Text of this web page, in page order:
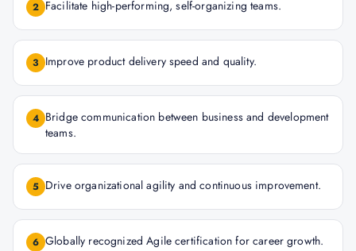
2 Facilitate high-performing, self-organizing teams.
3 Improve product delivery speed and quality.
4 Bridge communication between business and development
teams.
5 Drive organizational agility and continuous improvement.
6 Globally recognized Agile certification for career growth.